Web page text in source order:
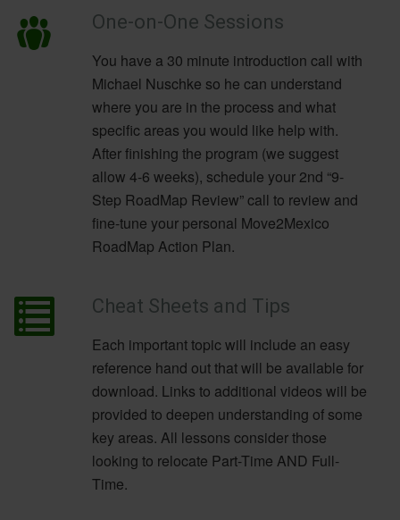
One-on-One Sessions
You have a 30 minute introduction call with
Michael Nuschke so he can understand
where you are in the process and what
specific areas you would like help with.
After finishing the program (we suggest
allow 4-6 weeks), schedule your 2nd “9-
Step RoadMap Review” call to review and
fine-tune your personal Move2Mexico
RoadMap Action Plan.
Cheat Sheets and Tips
Each important topic will include an easy
reference hand out that will be available for
download. Links to additional videos will be
provided to deepen understanding of some
key areas. All lessons consider those
looking to relocate Part-Time AND Full-
Time.